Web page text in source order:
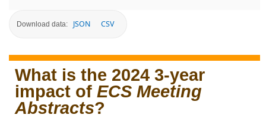
Download data: JSON CSV
What is the 2024 3-year
impact of ECS Meeting
Abstracts?